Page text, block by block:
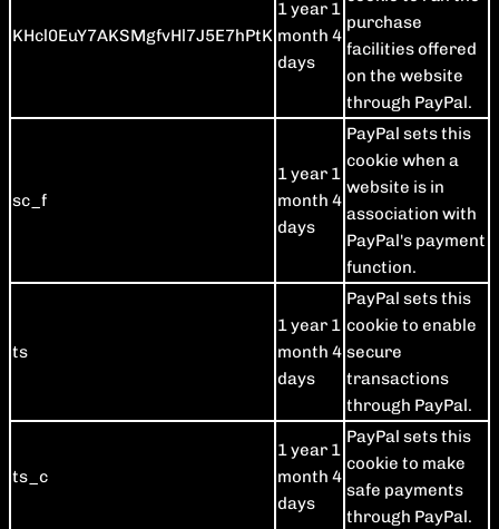
KHcl0EuY7AKSMgfvHl7J5E7hPtK
1 year 1
month 4
days
purchase
facilities offered
on the website
through PayPal.
sc_f
1 year 1
month 4
days
PayPal sets this
cookie when a
website is in
association with
PayPal's payment
function.
ts
1 year 1
month 4
days
PayPal sets this
cookie to enable
secure
transactions
through PayPal.
ts_c
1 year 1
month 4
days
PayPal sets this
cookie to make
safe payments
through PayPal.